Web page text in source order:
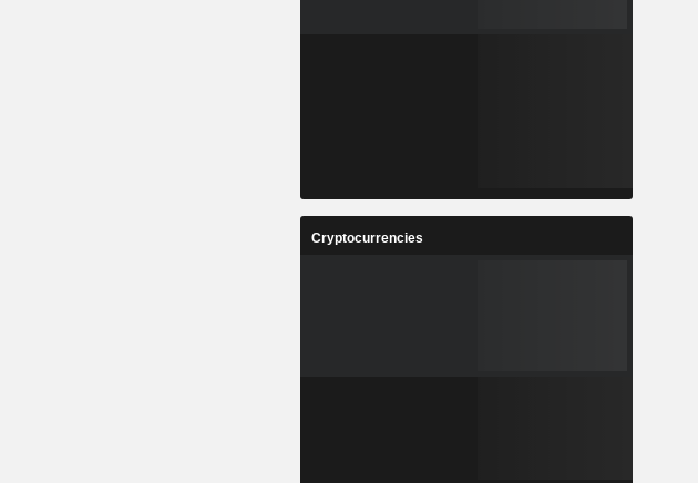
Cryptocurrencies